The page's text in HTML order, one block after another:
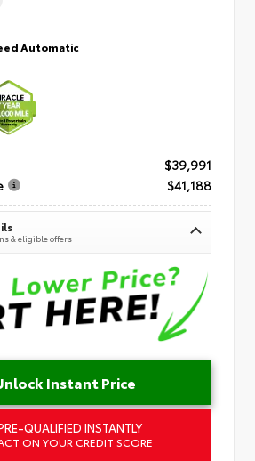
Automatic
$39,991
$41,188
& eligible offers
Instant Price
QUALIFIED INSTANTLY
ON YOUR CREDIT SCORE